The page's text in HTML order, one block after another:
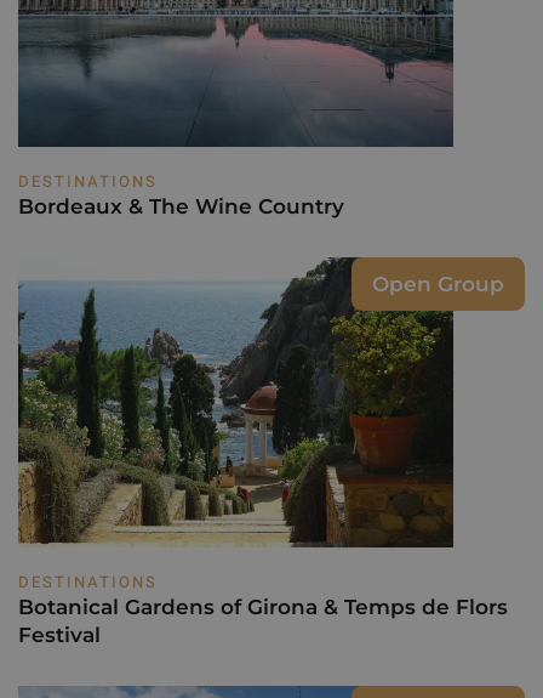
DESTINATIONS
Bordeaux & The Wine Country
DESTINATIONS
Botanical Gardens of Girona & Temps de Flors
Festival
Open Group